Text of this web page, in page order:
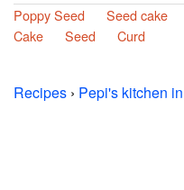
Poppy Seed
Seed cake
Cake
Seed Curd
Recipes › Pepi's kitchen